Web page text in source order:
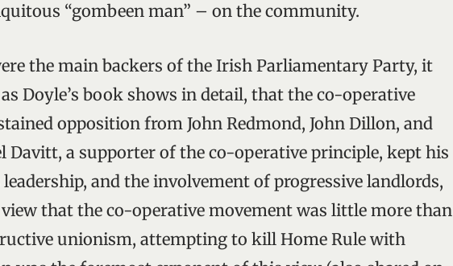
“gombeen man” – on the community.
the main backers of the Irish Parliamentary Party, it
Doyle’s book shows in detail, that the co-operative
opposition from John Redmond, John Dillon, and
Davitt, a supporter of the co-operative principle, kept his
and the involvement of progressive landlords,
view that the co-operative movement was little more than
unionism, attempting to kill Home Rule with